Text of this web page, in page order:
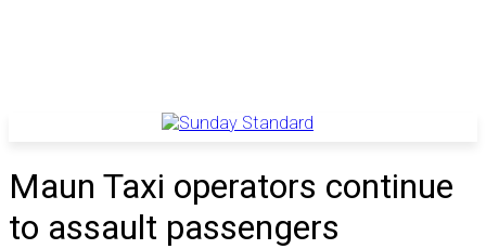
Maun Taxi operators continue
to assault passengers